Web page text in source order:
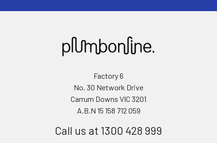
Factory 6
No. 30 Network Drive
Carrum Downs VIC 3201
A.B.N 15 158 712 059
Call us at 1300 428 999